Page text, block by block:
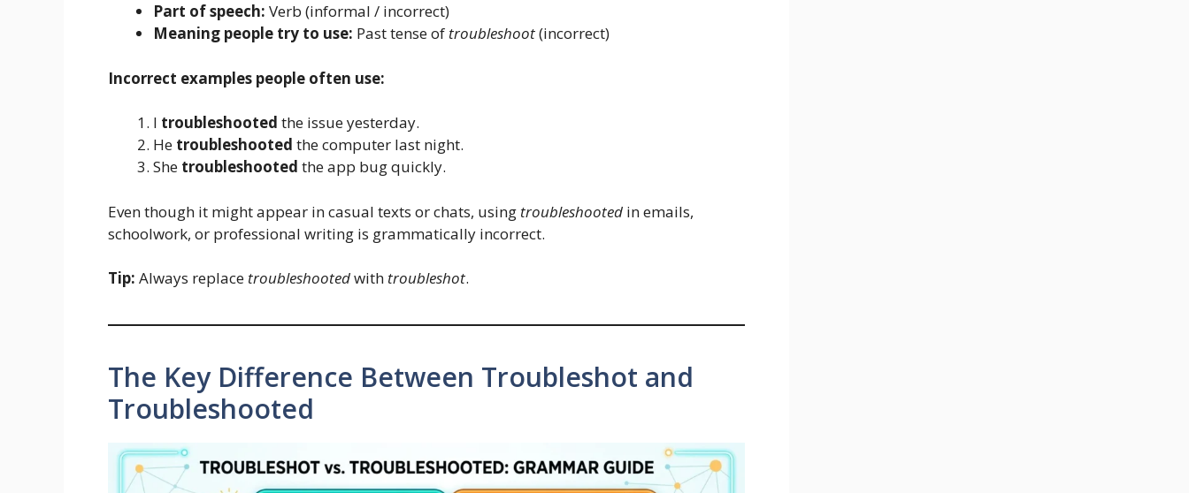
Part of speech: Verb (informal / incorrect)
Meaning people try to use: Past tense of troubleshoot(incorrect)
Incorrect examples people often use:
I troubleshooted the issue yesterday.
He troubleshooted the computer last night.
She troubleshooted the app bug quickly.
Even though it might appear in casual texts or chats, using troubleshooted in emails,
schoolwork, or professional writing is grammatically incorrect.
Tip: Always replace troubleshootedwith troubleshot.
The Key Difference Between Troubleshot and
Troubleshooted